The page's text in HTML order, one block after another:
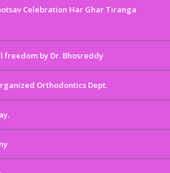
Celebration Har Ghar Tiranga
freedom by Dr. Bhosreddy
Orthodontics Dept.